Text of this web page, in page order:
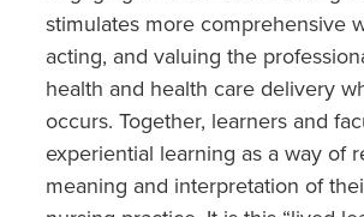
stimulates more comprehensive
acting, and valuing the
health and health care delivery
occurs. Together, learners and
experiential learning as a way of
meaning and interpretation of